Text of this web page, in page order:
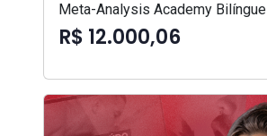
Meta-Analysis Academy Bilíngue
R$ 12.000,06